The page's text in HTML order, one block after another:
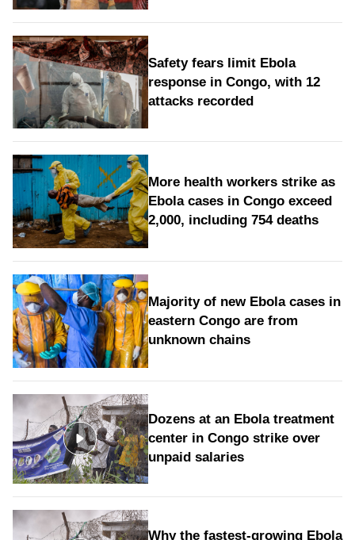
Safety fears limit Ebola
response in Congo, with 12
attacks recorded
More health workers strike as
Ebola cases in Congo exceed
2,000, including 754 deaths
Majority of new Ebola cases in
eastern Congo are from
unknown chains
Dozens at an Ebola treatment
center in Congo strike over
unpaid salaries
Why the fastest-growing Ebola